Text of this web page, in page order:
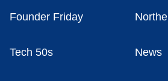
Founder Friday
Tech 50s News